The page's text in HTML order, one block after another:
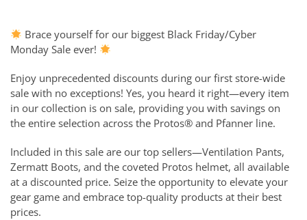
Brace yourself for our biggest Black Friday/Cyber
Monday Sale ever!
Enjoy unprecedented discounts during our first store-wide
sale with no exceptions! Yes, you heard it right—every item
in our collection is on sale, providing you with savings on
the entire selection across the Protos® and Pfanner line.
Included in this sale are our top sellers—Ventilation Pants,
Zermatt Boots, and the coveted Protos helmet, all available
at a discounted price. Seize the opportunity to elevate your
gear game and embrace top-quality products at their best
prices.